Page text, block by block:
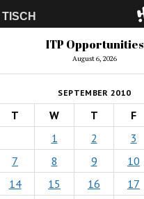
|TISCH
ITP(Grad)
(Undergrad)
LowRes
Camp
ITP Opportunities
August 6, 2026
SEPTEMBER 2010
T W T F
1
2 3
7 8 9 10
14 15 16 17